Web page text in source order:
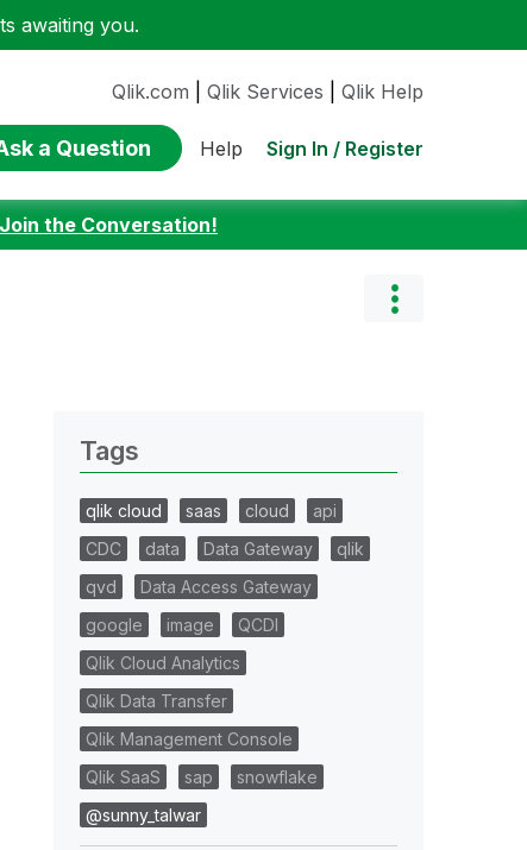
awaiting you.
Qlik.com Qlik Services Qlik Help
a Question Help Sign In / Register
Join the Conversation!
Tags
qlik cloud saas cloud
api
CDC
data Data Gateway
qlik
qvd
Data Access Gateway
google
image
QCDI
Qlik Cloud Analytics
Qlik Data Transfer
Qlik Management Console
Qlik SaaS
sap
snowflake
@sunny_talwar